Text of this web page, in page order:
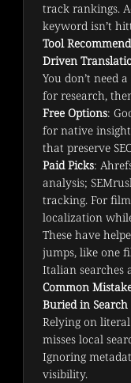
track rankings.
keyword isn’t
Tool
Driven
You don’t need
for research,
Free Options:
for native
that preserve
Paid Picks:
analysis;
tracking. For
localization
These have
jumps, like one
Italian searches
Common
Buried in Search
Relying on
misses local
Ignoring
visibility.